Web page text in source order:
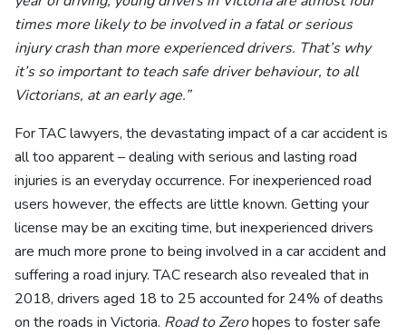
times more likely to be involved in a fatal or serious
injury crash than more experienced drivers. That’s why
it’s so important to teach safe driver behaviour, to all
Victorians, at an early age.”
For TAC lawyers, the devastating impact of a car accident is
all too apparent – dealing with serious and lasting road
injuries is an everyday occurrence. For inexperienced road
users however, the effects are little known. Getting your
license may be an exciting time, but inexperienced drivers
are much more prone to being involved in a car accident and
suffering a road injury. TAC research also revealed that in
2018, drivers aged 18 to 25 accounted for 24% of deaths
on the roads in Victoria. Road to Zerohopes to foster safe